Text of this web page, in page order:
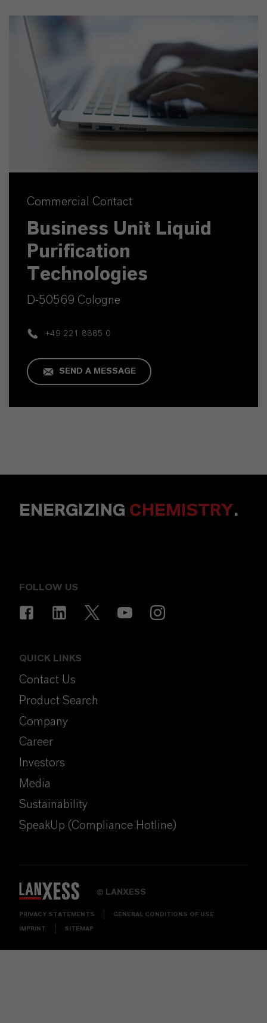
Commercial Contact
Business Unit Liquid
Purification
Technologies
D-50569 Cologne
+49 221 8885 0
SEND A MESSAGE
ENERGIZING CHEMISTRY.
FOLLOW US
QUICK LINKS
Contact Us
Product Search
Company
Career
Investors
Media
Sustainability
SpeakUp (Compliance Hotline)
© LANXESS
PRIVACY STATEMENTS GENERAL CONDITIONS OF USE
IMPRINT SITEMAP